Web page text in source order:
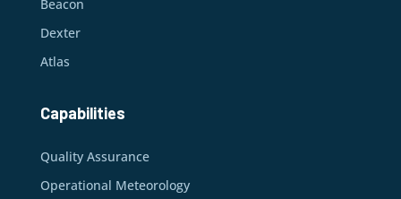
Beacon
Dexter
Atlas
Capabilities
Quality Assurance
Operational Meteorology